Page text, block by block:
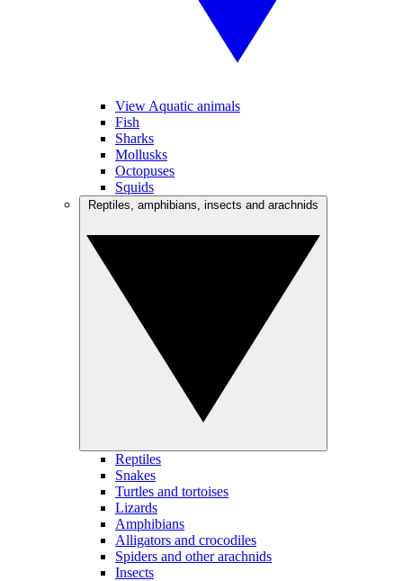
View Aquatic animals
Fish
Sharks
Mollusks
Octopuses
Squids
Reptiles
Snakes
Turtles and tortoises
Lizards
Amphibians
Alligators and crocodiles
Spiders and other arachnids
Insects